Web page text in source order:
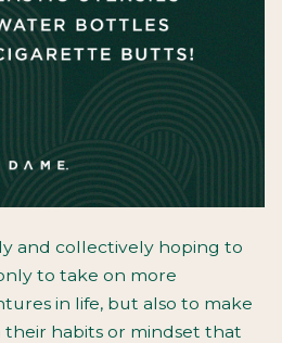
and collectively hoping to
to take on more
in life, but also to make
their habits or mindset that